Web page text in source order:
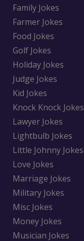
Family Jokes
Farmer Jokes
Food Jokes
Golf Jokes
Holiday Jokes
Judge Jokes
Kid Jokes
Knock Knock Jokes
Lawyer Jokes
Lightbulb Jokes
Little Johnny Jokes
Love Jokes
Marriage Jokes
Military Jokes
Misc Jokes
Money Jokes
Musician Jokes